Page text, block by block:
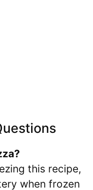
this recipe,
when frozen